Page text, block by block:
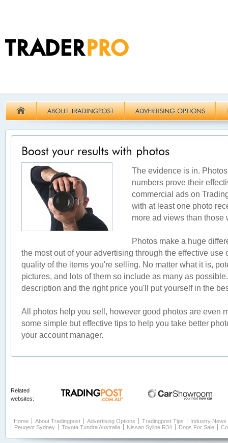
The evidence is in.
numbers prove their
commercial ads on
with at least one photo
more ad views than those
Photos make a huge
the most out of your advertising through the effective use
quality of the items you're selling. No matter what it is,
pictures, and lots of them so include as many as
description and the right price you'll put yourself in the
All photos help you sell, however good photos are even
some simple but effective tips to help you take better
your account manager.
Related
websites:
Home About Tradingpost Advertising Options Tradingpost Tips
Industry News
Peugeot Sydney
Toyota Tundra Australia Nissan Syline R34 Dogs For Sale